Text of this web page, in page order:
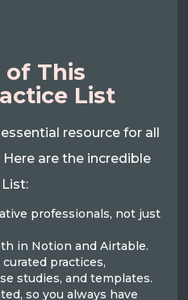
of This
List
resource for all
are the incredible
professionals, not just
in Notion and Airtable.
practices,
studies, and templates.
so you always have